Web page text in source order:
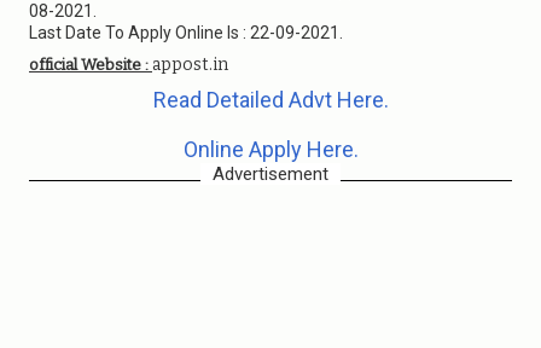
08-2021.
Last Date To Apply Online Is : 22-09-2021.
official Website : appost.in
Read Detailed Advt Here.
Online Apply Here.
Advertisement